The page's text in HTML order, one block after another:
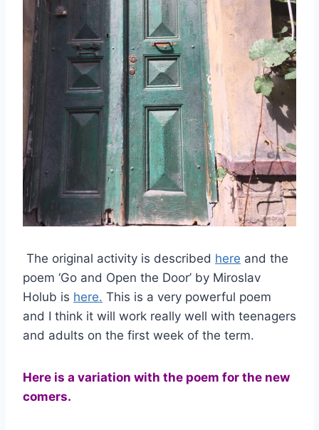
The original activity is described here and the
poem ‘Go and Open the Door’ by Miroslav
Holub is here. This is a very powerful poem
and I think it will work really well with teenagers
and adults on the first week of the term.
Here is a variation with the poem for the new
comers.